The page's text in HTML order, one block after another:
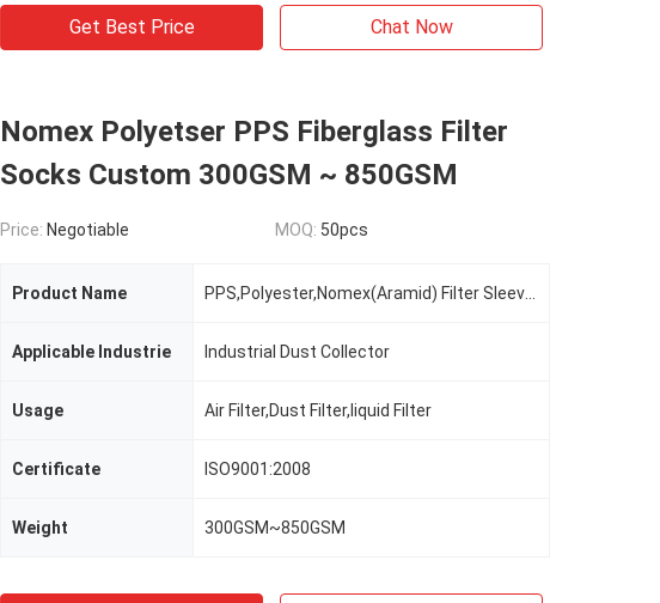
Get Best Price Chat Now
Nomex Polyetser PPS Fiberglass Filter
Socks Custom 300GSM ~ 850GSM
Price: Negotiable MOQ: 50pcs
Product Name
Applicable Industrie Industrial Dust Collector
Usage Air Filter,Dust Filter,liquid Filter
Certificate ISO9001:2008
Weight 300GSM~850GSM